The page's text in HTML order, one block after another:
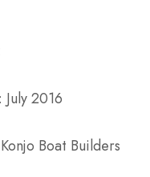
Builders